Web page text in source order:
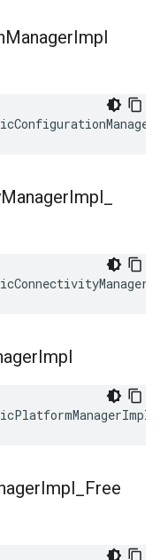
ManagerImpl
ManagerImpl
Impl
Impl Free